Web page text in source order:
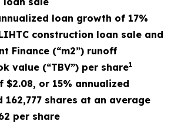
loan growth of 17%
construction loan sale and
Finance (“m2”) runoff
value (“TBV”) per share1
$2.08, or 15% annualized
162,777 shares at an average
per share